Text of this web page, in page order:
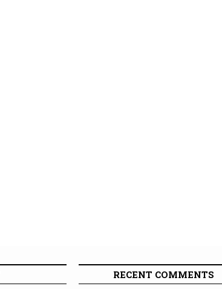
RECENT COMMENTS